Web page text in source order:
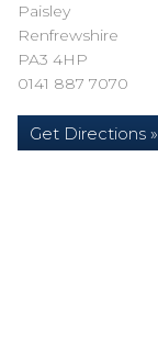
Paisley
Renfrewshire
PA3 4HP
0141 887 7070
Get Directions »